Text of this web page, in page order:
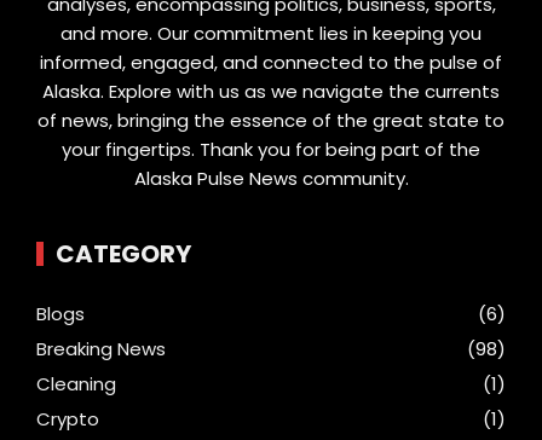
and more. Our commitment lies in keeping you
informed, engaged, and connected to the pulse of
Alaska. Explore with us as we navigate the currents
of news, bringing the essence of the great state to
your fingertips. Thank you for being part of the
Alaska Pulse News community.
CATEGORY
Blogs
(6)
Breaking News
(98)
Cleaning
(1)
Crypto
(1)